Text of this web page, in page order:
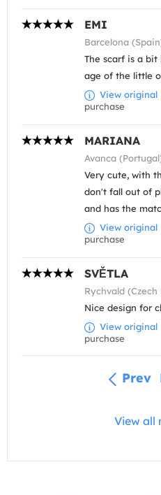
EMI
Barcelona
The scarf is a
age of the little
View original
purchase
MARIANA
Avanca
Very cute, with
don't fall out of
and has the
View original
purchase
SVĚTLA
Rychvald
Nice design for
View original
purchase
Prev
View all